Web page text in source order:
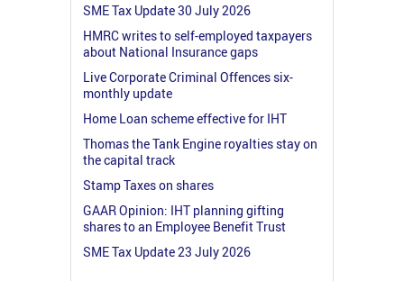
SME Tax Update 30 July 2026
HMRC writes to self-employed taxpayers
about National Insurance gaps
Live Corporate Criminal Offences six-
monthly update
Home Loan scheme effective for IHT
Thomas the Tank Engine royalties stay on
the capital track
Stamp Taxes on shares
GAAR Opinion: IHT planning gifting
shares to an Employee Benefit Trust
SME Tax Update 23 July 2026